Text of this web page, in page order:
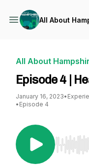
All About
All About
Episode 4 |
January 16, 2023•
• Episode 4
Use Left/